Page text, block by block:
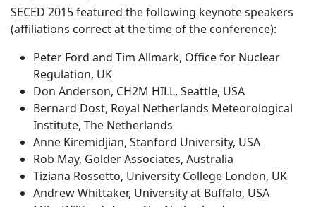
SECED 2015 featured the following keynote speakers
(affiliations correct at the time of the conference):
Peter Ford and Tim Allmark, Office for Nuclear
Regulation, UK
Don Anderson, CH2M HILL, Seattle, USA
Bernard Dost, Royal Netherlands Meteorological
Institute, The Netherlands
Anne Kiremidjian, Stanford University, USA
Rob May, Golder Associates, Australia
Tiziana Rossetto, University College London, UK
Andrew Whittaker, University at Buffalo, USA